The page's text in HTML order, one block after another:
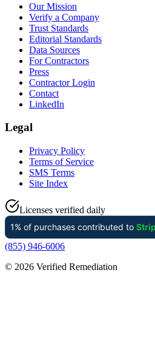
Our Mission
Verify a Company
Trust Standards
Editorial Standards
Data Sources
For Contractors
Press
Contractor Login
Contact
LinkedIn
Legal
Privacy Policy
Terms of Service
SMS Terms
Site Index
Licenses verified daily
(855) 946-6006
© 2026 Verified Remediation